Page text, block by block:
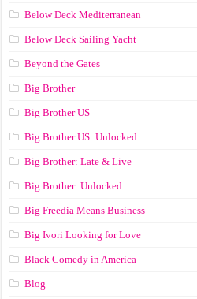
Below Deck Mediterranean
Below Deck Sailing Yacht
Beyond the Gates
Big Brother
Big Brother US
Big Brother US: Unlocked
Big Brother: Late & Live
Big Brother: Unlocked
Big Freedia Means Business
Big Ivori Looking for Love
Black Comedy in America
Blog